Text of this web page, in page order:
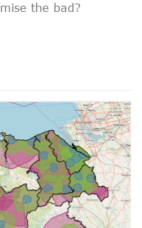
the bad?